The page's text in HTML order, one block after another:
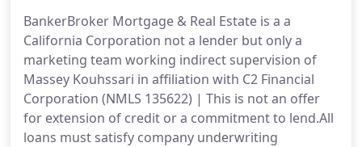
BankerBroker Mortgage & Real Estate is a a
California Corporation not a lender but only a
marketing team working indirect supervision of
Massey Kouhssari in affiliation with C2 Financial
Corporation (NMLS 135622) | This is not an offer
for extension of credit or a commitment to lend.All
loans must satisfy company underwriting